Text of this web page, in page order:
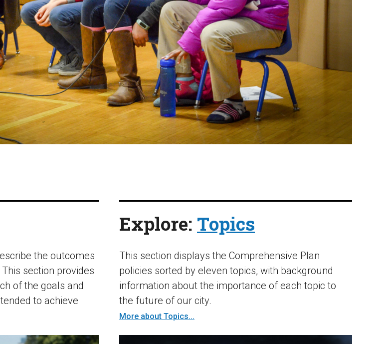
the outcomes
section provides
of the goals and
to achieve
Explore: Topics
This section displays the Comprehensive Plan
policies sorted by eleven topics, with background
information about the importance of each topic to
the future of our city.
More about Topics...